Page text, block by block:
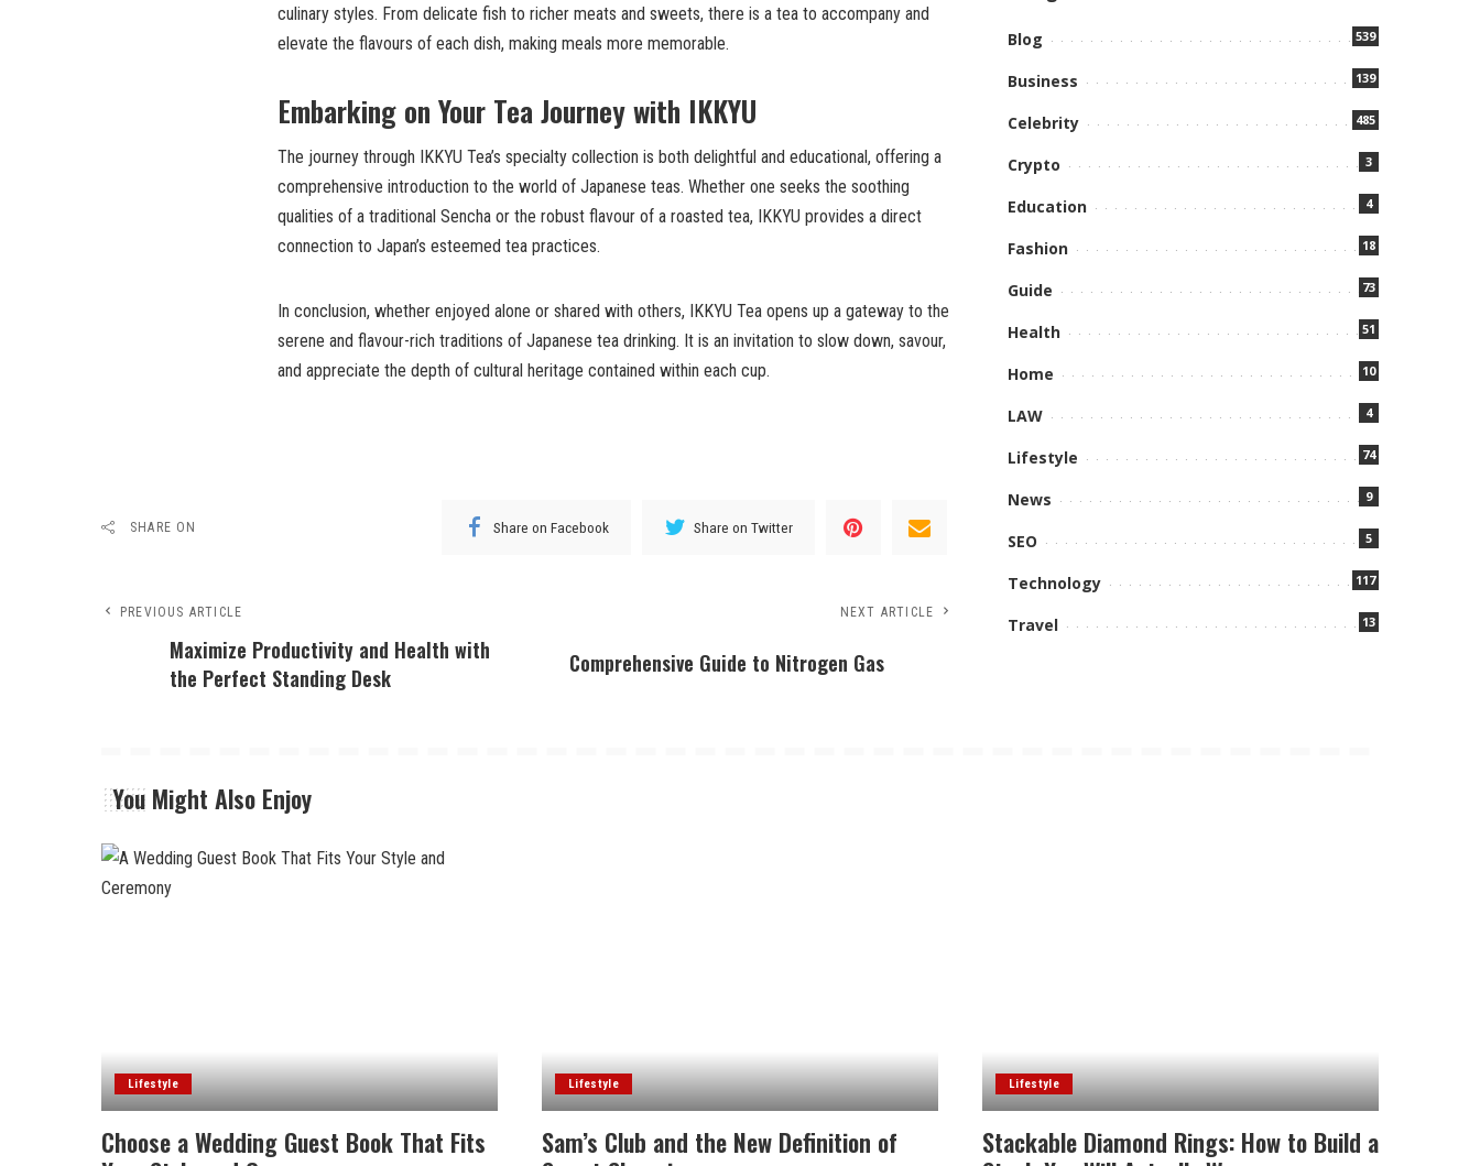
culinary styles. From delicate fish to richer meats and sweets, there is a tea to accompany and
elevate the flavours of each dish, making meals more memorable.
Embarking on Your Tea Journey with IKKYU
The journey through IKKYU Tea’s specialty collection is both delightful and educational, offering a
comprehensive introduction to the world of Japanese teas. Whether one seeks the soothing
qualities of a traditional Sencha or the robust flavour of a roasted tea, IKKYU provides a direct
connection to Japan’s esteemed tea practices.
In conclusion, whether enjoyed alone or shared with others, IKKYU Tea opens up a gateway to the
serene and flavour-rich traditions of Japanese tea drinking. It is an invitation to slow down, savour,
and appreciate the depth of cultural heritage contained within each cup.
SHARE ON Share on Facebook Share on Twitter
PREVIOUS ARTICLE
Maximize Productivity and Health with
the Perfect Standing Desk
NEXT ARTICLE
Comprehensive Guide to Nitrogen Gas
Blog 539
Business 139
Celebrity 485
Crypto 3
Education 4
Fashion 18
Guide 73
Health 51
Home 10
LAW 4
Lifestyle 74
News 9
SEO 5
Technology 117
Travel 13
You Might Also Enjoy
Lifestyle
Choose a Wedding Guest Book That Fits
Lifestyle
Sam’s Club and the New Definition of
Lifestyle
Stackable Diamond Rings: How to Build a